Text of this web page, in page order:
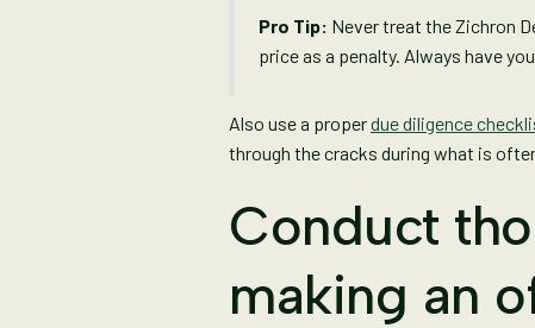
Pro Tip: Never treat the Zichron
price as a penalty. Always have
Also use a properdue diligence
through the cracks during what is
Conduct
making an